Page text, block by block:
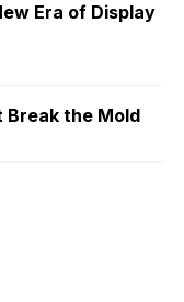
Era of Display
Break the Mold